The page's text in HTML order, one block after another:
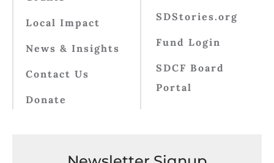
Local Impact
News & Insights
Contact Us
Donate
SDStories.org
Fund Login
SDCF Board
Portal